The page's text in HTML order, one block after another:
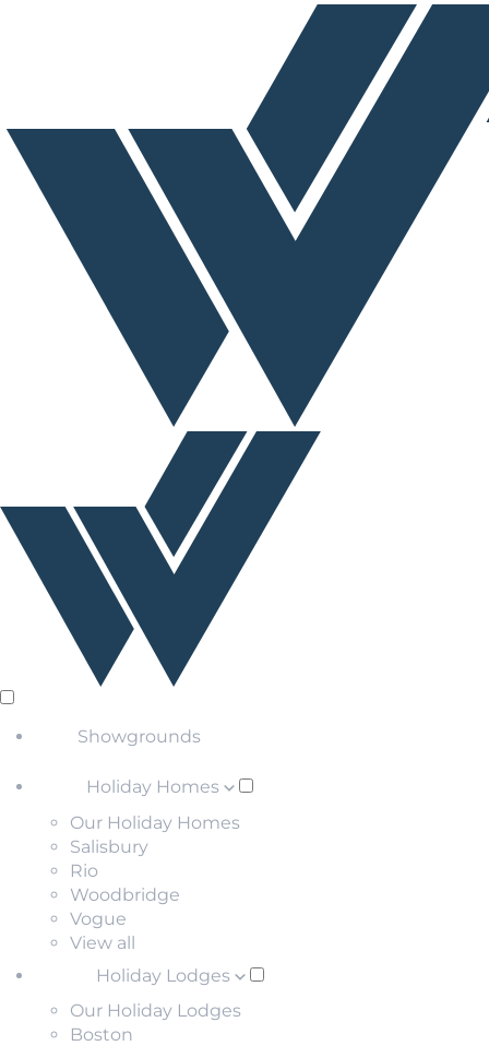
Showgrounds
Holiday Homes
Our Holiday Homes
Salisbury
Rio
Woodbridge
Vogue
View all
Holiday Lodges
Our Holiday Lodges
Boston